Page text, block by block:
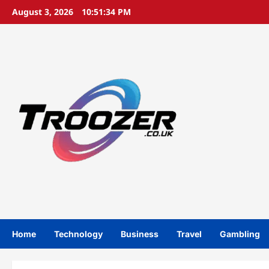
SkipAugust 3, 2026 10:51:35 PM
Home Technology Business Travel Gambling